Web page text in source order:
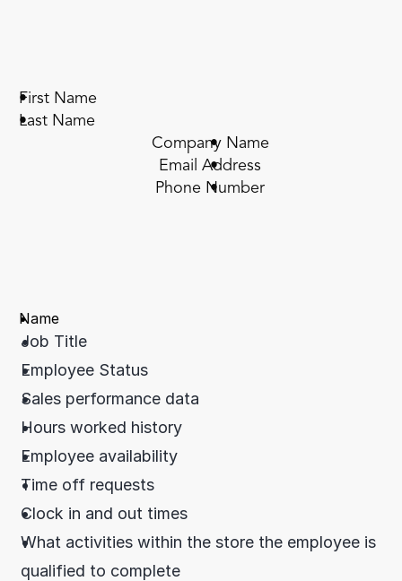
First Name
Last Name
Company Name
Email Address
Phone Number
Name
Job Title
Employee Status
Sales performance data
Hours worked history
Employee availability
Time off requests
Clock in and out times
What activities within the store the employee is
qualified to complete